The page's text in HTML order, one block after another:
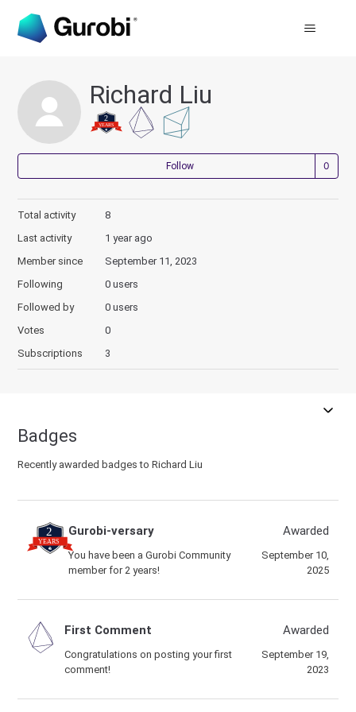
Richard Liu
Follow
Total activity
8
Last activity
1 year ago
Member since
September 11, 2023
Following
0 users
Followed by
0 users
Votes
0
Subscriptions
3
Badges
Recently awarded badges to Richard Liu
Gurobi-versary
You have been a Gurobi Community
member for 2 years!
Awarded
September 10,
2025
First Comment
Congratulations on posting your first
comment!
Awarded
September 19,
2023